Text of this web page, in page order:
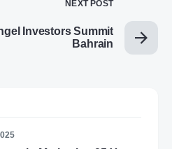
NEXT POST
Investors Summit
Bahrain